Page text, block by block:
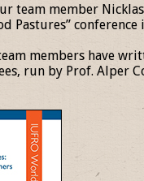
team member Nicklas
Pastures” conference
members have
run by Prof. Alper